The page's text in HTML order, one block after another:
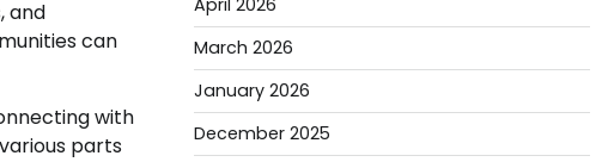
and
can
with
parts
April 2026
March 2026
January 2026
December 2025